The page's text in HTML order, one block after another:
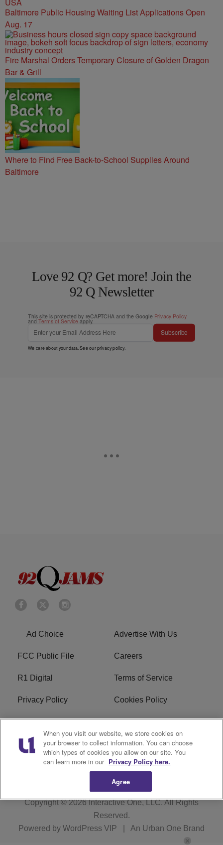
Baltimore Public Housing Waiting List Applications Open
Aug. 17
Fire Marshal Orders Temporary Closure of Golden Dragon
Bar & Grill
Where to Find Free Back-to-School Supplies Around
Baltimore
Love 92 Q? Get more! Join the
92 Q Newsletter
This site is protected by reCAPTCHA and the Google Privacy Policy
and Terms of Service apply.
Subscribe
We care about your data. See ourprivacy policy.
Ad Choice Advertise With Us
FCC Public File Careers
R1 Digital Terms of Service
Privacy Policy Cookies Policy
Do Not Sell or Share My
Personal Information
EEO
WERQ FCC Applications
Copyright © 2026 Interactive One, LLC. All Rights
Reserved.
Powered by WordPress VIP An Urban One Brand
When you visit our website, we store cookies on
your browser to collect information. You can choose
which types of cookies you allow on our site. You
can learn more in our Privacy Policy here.
Agree